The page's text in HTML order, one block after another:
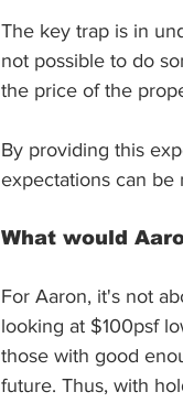
The key trap is in
not possible to do
the price of the
By providing this
expectations can be
What would
For Aaron, it's not
looking at $100psf
those with good
future. Thus, with